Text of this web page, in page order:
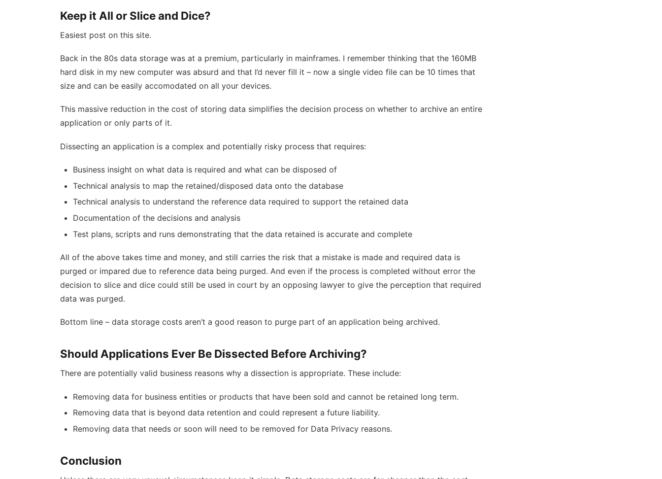
Keep it All or Slice and Dice?
Easiest post on this site.
Back in the 80s data storage was at a premium, particularly in mainframes. I remember thinking that the 160MB
hard disk in my new computer was absurd and that I’d never fill it – now a single video file can be 10 times that
size and can be easily accomodated on all your devices.
This massive reduction in the cost of storing data simplifies the decision process on whether to archive an entire
application or only parts of it.
Dissecting an application is a complex and potentially risky process that requires:
Business insight on what data is required and what can be disposed of
Technical analysis to map the retained/disposed data onto the database
Technical analysis to understand the reference data required to support the retained data
Documentation of the decisions and analysis
Test plans, scripts and runs demonstrating that the data retained is accurate and complete
All of the above takes time and money, and still carries the risk that a mistake is made and required data is
purged or impared due to reference data being purged. And even if the process is completed without error the
decision to slice and dice could still be used in court by an opposing lawyer to give the perception that required
data was purged.
Bottom line – data storage costs aren’t a good reason to purge part of an application being archived.
Should Applications Ever Be Dissected Before Archiving?
There are potentially valid business reasons why a dissection is appropriate. These include:
Removing data for business entities or products that have been sold and cannot be retained long term.
Removing data that is beyond data retention and could represent a future liability.
Removing data that needs or soon will need to be removed for Data Privacy reasons.
Conclusion